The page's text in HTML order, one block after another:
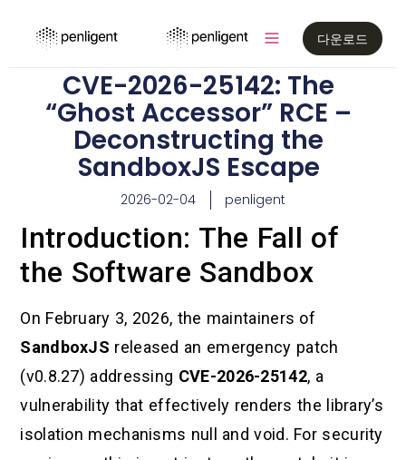
다운로드
CVE-2026-25142: The
“Ghost Accessor” RCE –
Deconstructing the
SandboxJS Escape
2026-02-04 penligent
Introduction: The Fall of
the Software Sandbox
On February 3, 2026, the maintainers of
SandboxJS released an emergency patch
(v0.8.27) addressing CVE-2026-25142, a
vulnerability that effectively renders the library’s
isolation mechanisms null and void. For security